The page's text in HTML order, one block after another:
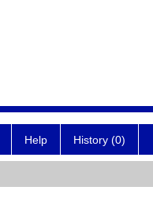
Help History (0)